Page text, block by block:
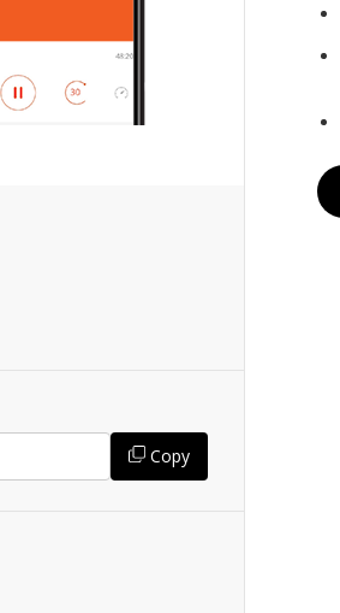
Copy